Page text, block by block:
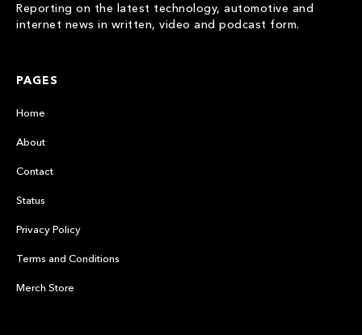
Reporting on the latest technology, automotive and
internet news in written, video and podcast form.
PAGES
Home
About
Contact
Status
Privacy Policy
Terms and Conditions
Merch Store